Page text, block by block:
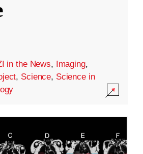
in the News, Imaging,
, Science, Science in